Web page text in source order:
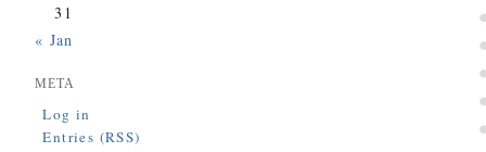
31
« Jan
META
Log in
Entries (RSS)